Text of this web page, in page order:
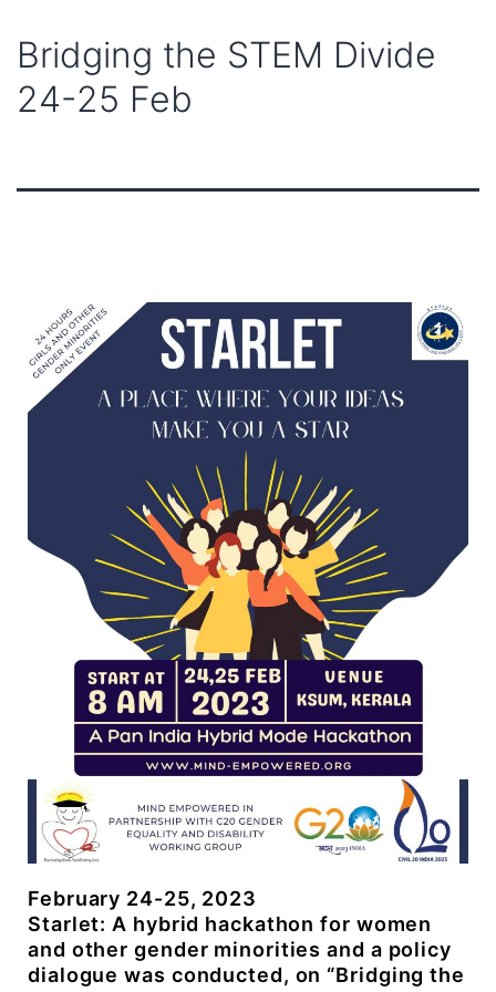
Bridging the STEM Divide
24-25 Feb
February 24-25, 2023
Starlet: A hybrid hackathon for women
and other gender minorities and a policy
dialogue was conducted, on “Bridging the